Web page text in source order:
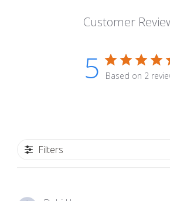
Customer
5 Based on 2
Filters